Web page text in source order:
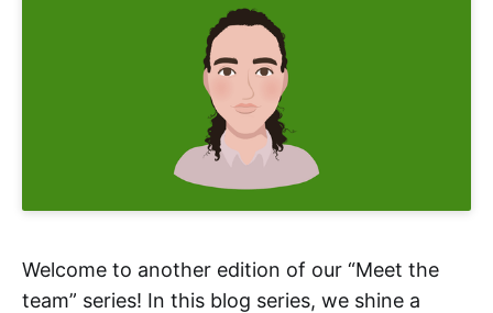
Welcome to another edition of our “Meet the
team” series! In this blog series, we shine a